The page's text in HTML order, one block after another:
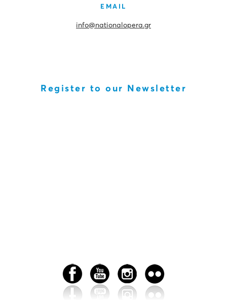
EMAIL
info@nationalopera.gr
Register to our Newsletter